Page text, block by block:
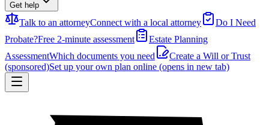
Get help
Talk to an attorneyConnect with a local attorney
Do I Need
Probate?Free 2-minute assessment
Estate Planning
AssessmentWhich documents you need
Create a Will or Trust
(sponsored)Set up your own plan online (opens in new tab)